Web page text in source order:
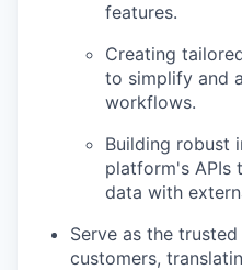
features.
Creating
to simplify and
workflows.
Building robust
platform's APIs
data with
Serve as the
customers,